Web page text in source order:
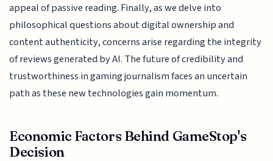
appeal of passive reading. Finally, as we delve into
philosophical questions about digital ownership and
content authenticity, concerns arise regarding the integrity
of reviews generated by AI. The future of credibility and
trustworthiness in gaming journalism faces an uncertain
path as these new technologies gain momentum.
Economic Factors Behind GameStop's
Decision